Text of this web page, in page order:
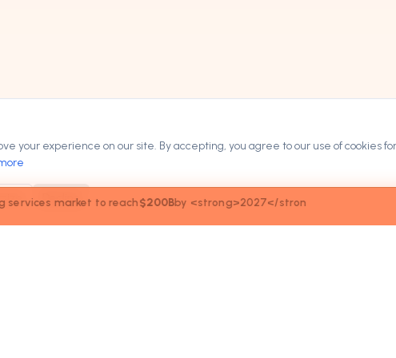
stron
your experience on our site. By accepting, you agree to our use of cookies
Decline